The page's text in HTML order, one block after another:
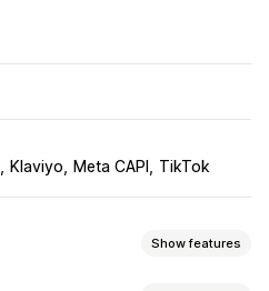
Klaviyo Meta CAPI TikTok
Show features